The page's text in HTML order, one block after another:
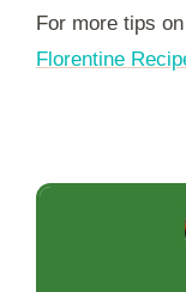
For more tips
Florentine